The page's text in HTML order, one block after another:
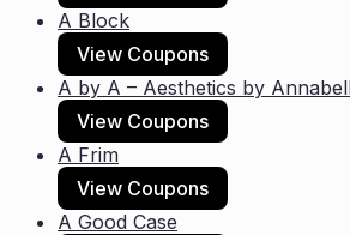
A Block
View Coupons
A by A – Aesthetics by
View Coupons
A Frim
View Coupons
A Good Case